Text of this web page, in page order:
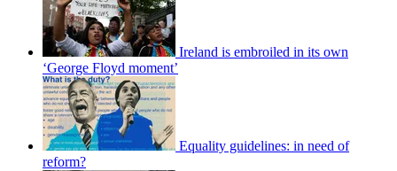
Ireland is embroiled in its own
‘George Floyd moment’
Equality guidelines: in need of
reform?